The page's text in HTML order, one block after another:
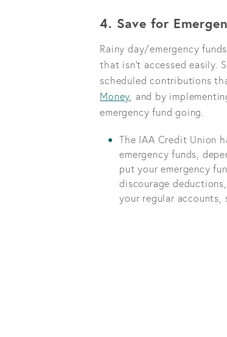
4. Save for
Rainy day/emergency
that isn’t accessed easily.
scheduled contributions
Money , and by
emergency fund going.
The IAA Credit Union
emergency funds,
put your emergency
discourage
your regular